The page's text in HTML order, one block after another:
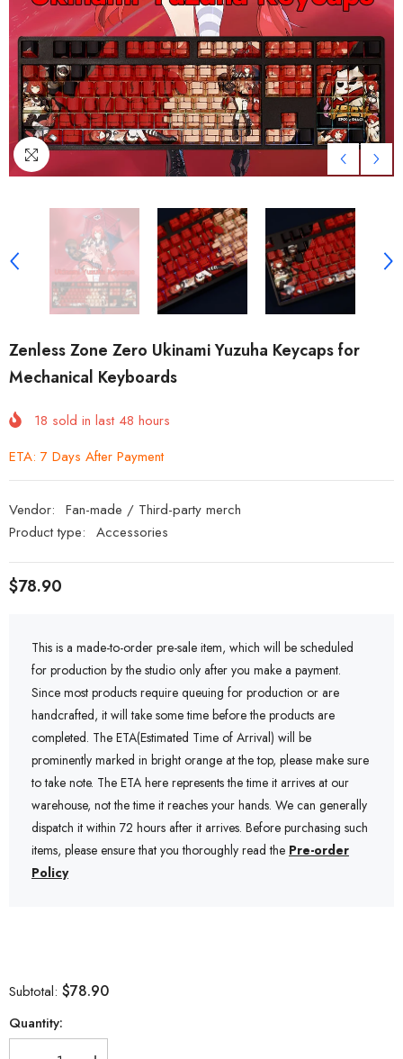
Zenless Zone Zero Ukinami Yuzuha Keycaps for
Mechanical Keyboards
18 sold in last 48 hours
ETA: 7 Days After Payment
Vendor: Fan-made / Third-party merch
Product type: Accessories
$78.90
This is a made-to-order pre-sale item, which will be scheduled
for production by the studio only after you make a payment.
Since most products require queuing for production or are
handcrafted, it will take some time before the products are
completed. The ETA(Estimated Time of Arrival) will be
prominently marked in bright orange at the top, please make sure
to take note. The ETA here represents the time it arrives at our
warehouse, not the time it reaches your hands. We can generally
dispatch it within 72 hours after it arrives. Before purchasing such
items, please ensure that you thoroughly read the Pre-order
Policy
Subtotal: $78.90
Quantity: